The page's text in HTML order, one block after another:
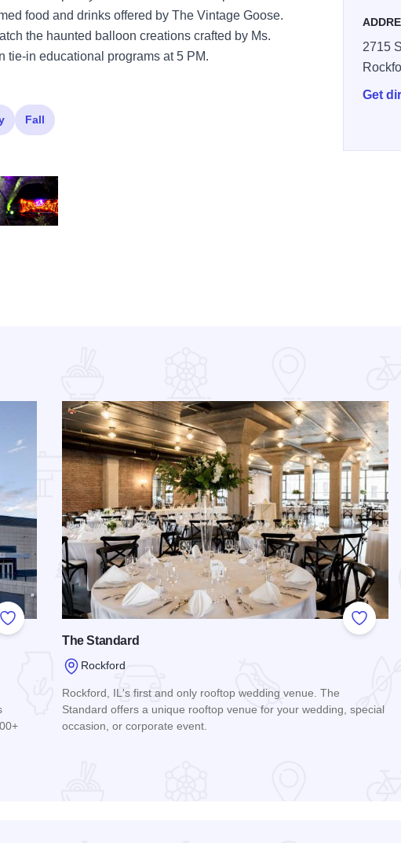
food and drinks offered by The Vintage Goose.
the haunted balloon creations crafted by Ms.
tie-in educational programs at 5 PM.
2715
Get
Fall
Add to Favorites
Add to
The Standard
Rockford
Rockford, IL's first and only rooftop wedding venue. The
Standard offers a unique rooftop venue for your wedding, special
occasion, or corporate event.